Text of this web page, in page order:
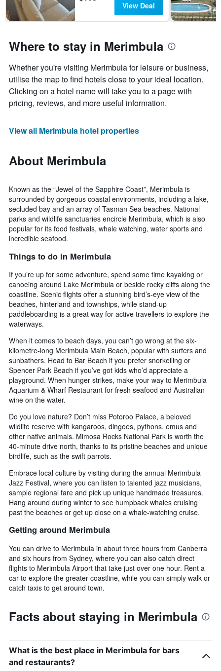
View Deal
Where to stay in Merimbula
Whether you're visiting Merimbula for leisure or business,
utilise the map to find hotels close to your ideal location.
Clicking on a hotel name will take you to a page with
pricing, reviews, and more useful information.
View all Merimbula hotel properties
About Merimbula
Known as the “Jewel of the Sapphire Coast”, Merimbula is
surrounded by gorgeous coastal environments, including a lake,
secluded bay and an array of Tasman Sea beaches. National
parks and wildlife sanctuaries encircle Merimbula, which is also
popular for its food festivals, whale watching, water sports and
incredible seafood.
Things to do in Merimbula
If you’re up for some adventure, spend some time kayaking or
canoeing around Lake Merimbula or beside rocky cliffs along the
coastline. Scenic flights offer a stunning bird’s-eye view of the
beaches, hinterland and townships, while stand-up
paddleboarding is a great way for active travellers to explore the
waterways.
When it comes to beach days, you can’t go wrong at the six-
kilometre-long Merimbula Main Beach, popular with surfers and
sunbathers. Head to Bar Beach if you prefer snorkelling or
Spencer Park Beach if you’ve got kids who’d appreciate a
playground. When hunger strikes, make your way to Merimbula
Aquarium & Wharf Restaurant for fresh seafood and Australian
wine on the water.
Do you love nature? Don’t miss Potoroo Palace, a beloved
wildlife reserve with kangaroos, dingoes, pythons, emus and
other native animals. Mimosa Rocks National Park is worth the
40-minute drive north, thanks to its pristine beaches and unique
birdlife, such as the swift parrots.
Embrace local culture by visiting during the annual Merimbula
Jazz Festival, where you can listen to talented jazz musicians,
sample regional fare and pick up unique handmade treasures.
Hang around during winter to see humpback whales cruising
past the beaches or get up close on a whale-watching cruise.
Getting around Merimbula
You can drive to Merimbula in about three hours from Canberra
and six hours from Sydney, where you can also catch direct
flights to Merimbula Airport that take just over one hour. Rent a
car to explore the greater coastline, while you can simply walk or
catch taxis to get around town.
Facts about staying in Merimbula
What is the best place in Merimbula for bars
and restaurants?